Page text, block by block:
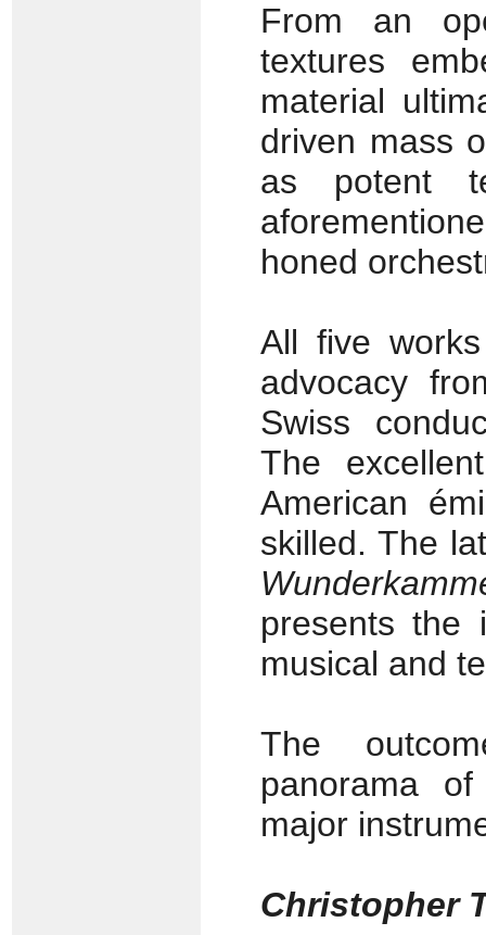
From an
textures
material
driven mass
as potent
honed
All five
advocacy
Swiss
The
American
skilled. The
presents the
musical and
The
panorama
major
Christopher